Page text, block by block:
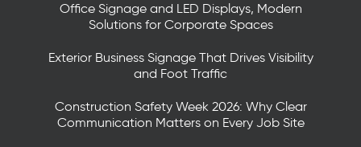
Office Signage and LED Displays, Modern
Solutions for Corporate Spaces
Exterior Business Signage That Drives Visibility
and Foot Traffic
Construction Safety Week 2026: Why Clear
Communication Matters on Every Job Site